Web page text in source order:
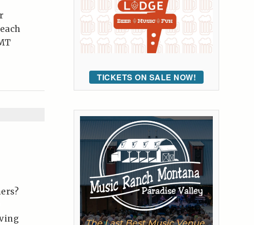
TICKETS ON SALE NOW!